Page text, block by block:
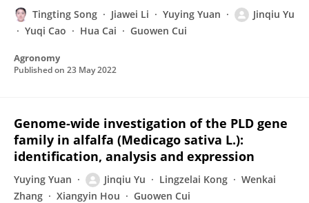
Tingting Song Jiawei Li Yuying Yuan
Jinqiu Yu
Yuqi Cao
Hua Cai Guowen Cui
Agronomy
Published on 23 May 2022
Genome-wide investigation of the PLD gene
family in alfalfa (Medicago sativa L.):
identification, analysis and expression
Yuying Yuan Jinqiu Yu Lingzelai Kong
Wenkai
Zhang
Xiangyin Hou Guowen Cui